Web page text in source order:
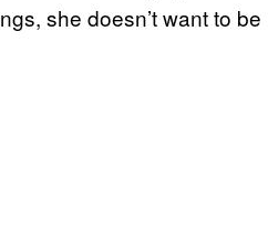
she doesn’t want to be